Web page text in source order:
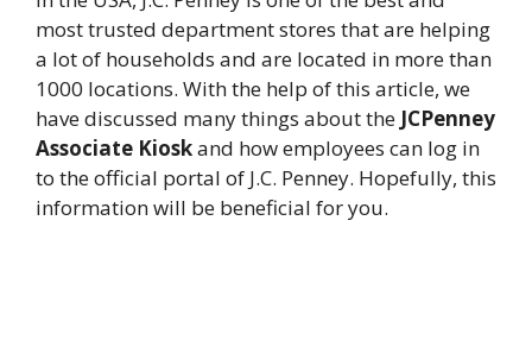
most trusted department stores that are helping
a lot of households and are located in more than
1000 locations. With the help of this article, we
have discussed many things about the JCPenney
Associate Kioskand how employees can log in
to the official portal of J.C. Penney. Hopefully, this
information will be beneficial for you.